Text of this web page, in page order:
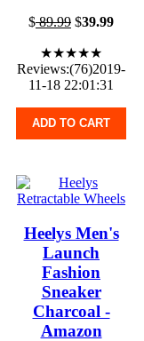
$89.99 $39.99
★★★★★
Reviews:(76)2019-
11-18 22:01:31
ADD TO CART
Heelys Men's
Launch
Fashion
Sneaker
Charcoal -
Amazon